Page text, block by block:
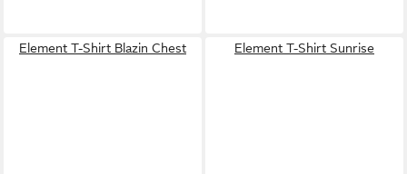
Element T-Shirt Blazin Chest Element T-Shirt Sunrise